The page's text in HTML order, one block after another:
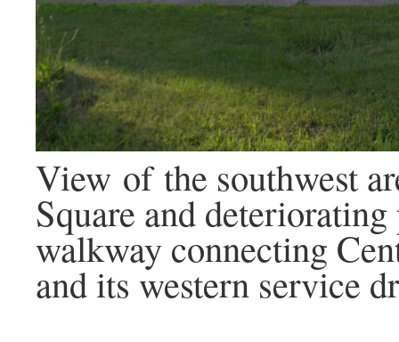
View of the southwest
Square and deteriorating
walkway connecting
and its western service